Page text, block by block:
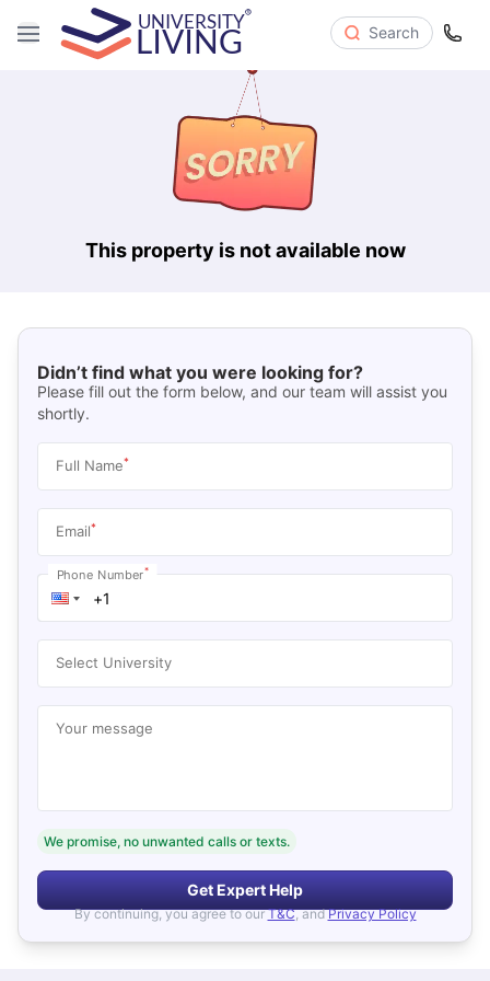
Search
This property is not available now
Didn’t find what you were looking for?
Please fill out the form below, and our team will assist you
shortly.
Full Name*
Email*
Phone Number*
Select University
Your message
We promise, no unwanted calls or texts.
Get Expert Help
By continuing, you agree to our T&C, and Privacy Policy